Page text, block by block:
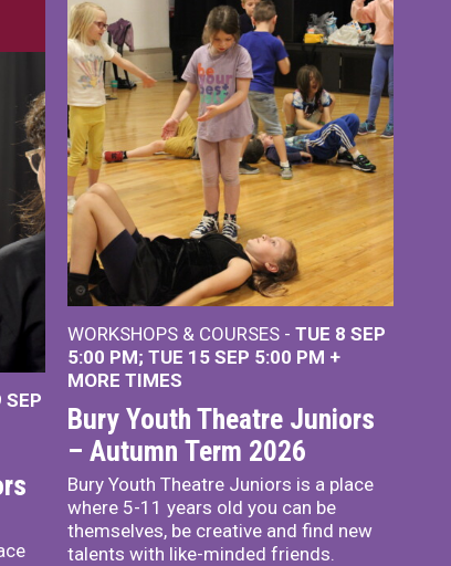
SEP
WORKSHOPS & COURSES - TUE 8 SEP
5:00 PM TUE 15 SEP 5:00 PM +
MORE TIMES
Bury Youth Theatre Juniors
– Autumn Term 2026
Bury Youth Theatre Juniors is a place
where 5-11 years old you can be
themselves, be creative and find new
talents with like-minded friends.